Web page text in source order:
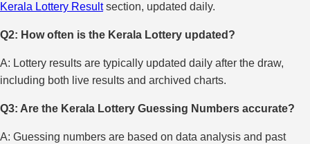
Kerala Lottery Resultsection, updated daily.
Q2: How often is the Kerala Lottery updated?
A: Lottery results are typically updated daily after the draw,
including both live results and archived charts.
Q3: Are the Kerala Lottery Guessing Numbers accurate?
A: Guessing numbers are based on data analysis and past